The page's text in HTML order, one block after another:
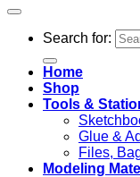
Search for:
Home
Shop
Tools &
Glue &
Files,
Modeling